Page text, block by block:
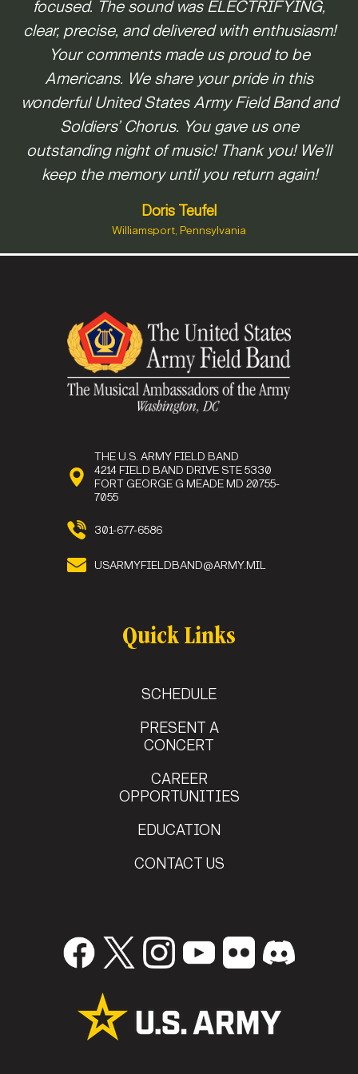
Master Sgt.
Bradford Danho
Section Leader
Sgt. 1st Class
Michael Chamberlin
Washington , DC
Devin Eddleman
Sgt. 1st Class
Thomas Davis
Arlington , TX
Sgt. 1st Class
Minneapolis , MN
Nicholas Owsik
Staff Sgt.
Kyle Johnson-Reisch
Staff Sgt.
Greeneville , TN
Staff Sgt.
Colman Burks
Frisco , TX
Staff Sgt.
Kevin Beardsley
Sandwich , IL
Sgt. 1st Class
Anthony Pocetti
Hamilton , NJ
Emily Perkins
Chicago , IL
Master Sgt.
Richard Furr
Section Leader
Winchester , VA
focused. The sound was ELECTRIFYING,
clear, precise, and delivered with enthusiasm!
Your comments made us proud to be
Americans. We share your pride in this
wonderful United States Army Field Band and
Soldiers’ Chorus. You gave us one
outstanding night of music! Thank you! We’ll
keep the memory until you return again!
Doris Teufel
Williamsport, Pennsylvania
THE U.S. ARMY FIELD BAND
4214 FIELD BAND DRIVE STE 5330
FORT GEORGE G MEADE MD 20755-
7055
301-677-6586
USARMYFIELDBAND@ARMY.MIL
Quick Links
SCHEDULE
PRESENT A
CONCERT
CAREER
OPPORTUNITIES
EDUCATION
CONTACT US